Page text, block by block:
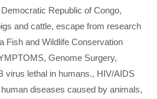
Democratic Republic of Congo,
and cattle, escape from research
Fish and Wildlife Conservation
, Genome Surgery,
virus lethal in humans., HIV/AIDS
human diseases caused by animals,